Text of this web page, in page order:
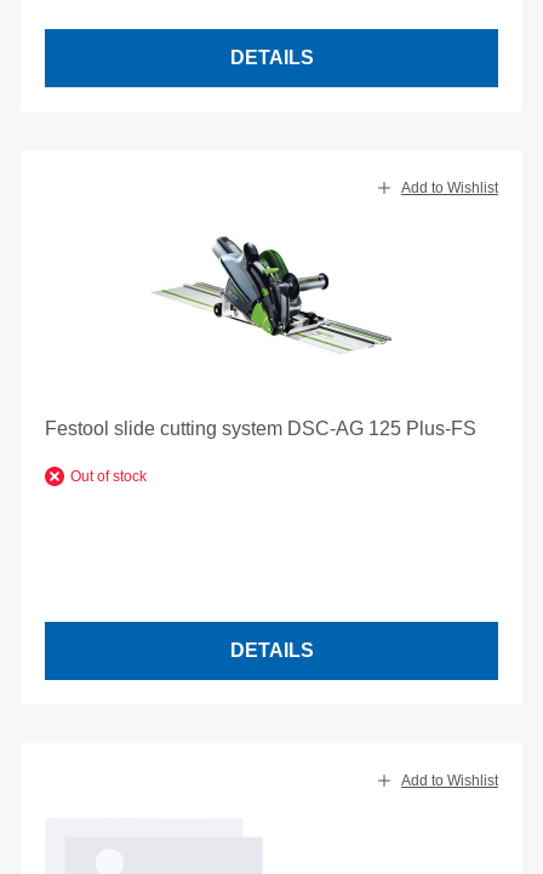
DETAILS
Add to Wishlist
Festool slide cutting system DSC-AG 125 Plus-FS
Out of stock
DETAILS
Add to Wishlist